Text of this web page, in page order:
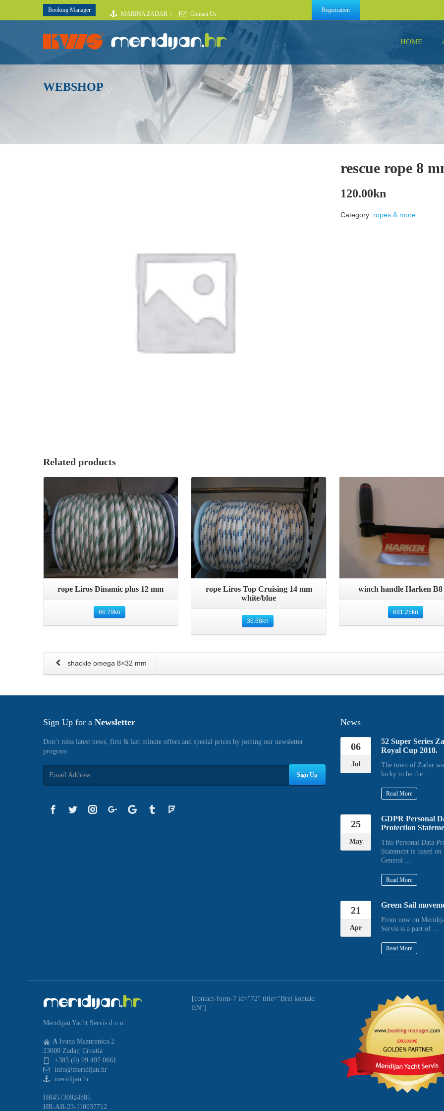
Booking Manager
MARINA ZADAR / Contact Us
Registration
HOME
WEBSHOP
rescue rope 8
120.00kn
Category: ropes & more
Related products
Quick View
rope Liros Dinamic plus 12 mm
66.79kn
Quick View
rope Liros Top Cruising 14 mm
white/blue
36.68kn
winch handle Harken
691.25kn
shackle omega 8×32 mm
Sign Up for a Newsletter
Don’t miss latest news, first & last minute offers and special prices by joining our newsletter
program.
Sign Up
News
06
Jul
52 Super Series
Royal Cup 2018.
The town of Zadar
lucky to be the ...
Read More
25
May
GDPR Personal
Protection
This Personal Data
Statement is based on
General ...
Read More
21
Apr
Green Sail
From now on
Servis is a part of ...
Read More
Meridijan Yacht Servis d.o.o.
A Ivana Mazuranica 2
23000 Zadar, Croatia
+385 (0) 99 497 0661
info@meridijan.hr
meridijan.hr
HR45730924885
HR-AB-23-110037712
[contact-form-7 id="72" title="Brzi kontakt
EN"]